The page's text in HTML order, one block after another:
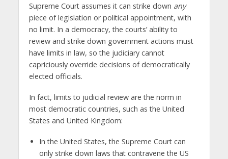
Supreme Court assumes it can strike down any
piece of legislation or political appointment, with
no limit. In a democracy, the courts’ ability to
review and strike down government actions must
have limits in law, so the judiciary cannot
capriciously override decisions of democratically
elected officials.
In fact, limits to judicial review are the norm in
most democratic countries, such as the United
States and United Kingdom:
In the United States, the Supreme Court can
only strike down laws that contravene the US